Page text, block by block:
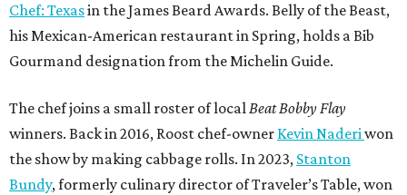
Chef: Texasin the James Beard Awards. Belly of the Beast,
his Mexican-American restaurant in Spring, holds a Bib
Gourmand designation from the Michelin Guide.
The chef joins a small roster of localBeat Bobby Flay
winners. Back in 2016, Roost chef-owner Kevin Naderiwon
the show by making cabbage rolls. In 2023, Stanton
Bundy, formerly culinary director of Traveler’s Table, won